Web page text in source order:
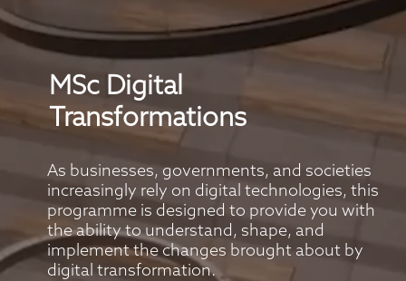
MSc Digital
Transformations
As businesses, governments, and societies
increasingly rely on digital technologies, this
programme is designed to provide you with
the ability to understand, shape, and
implement the changes brought about by
digital transformation.